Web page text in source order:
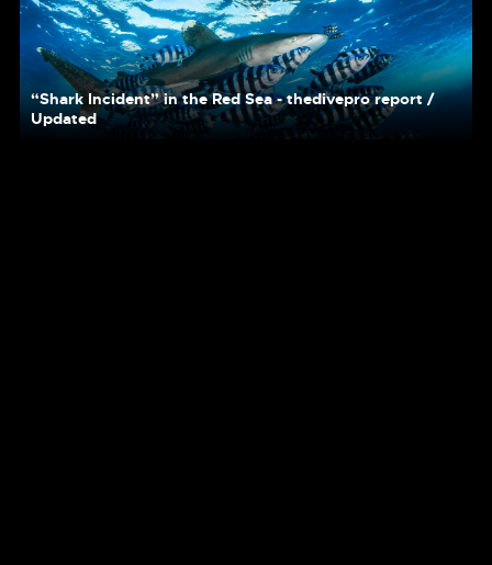
“Shark Incident” in the Red Sea - thedivepro report /
Updated